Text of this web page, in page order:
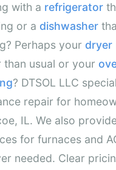
with a refrigerator
or a dishwasher
Perhaps your dryer
than usual or your
? DTSOL LLC
repair for
IL. We also
for furnaces and
needed. Clear